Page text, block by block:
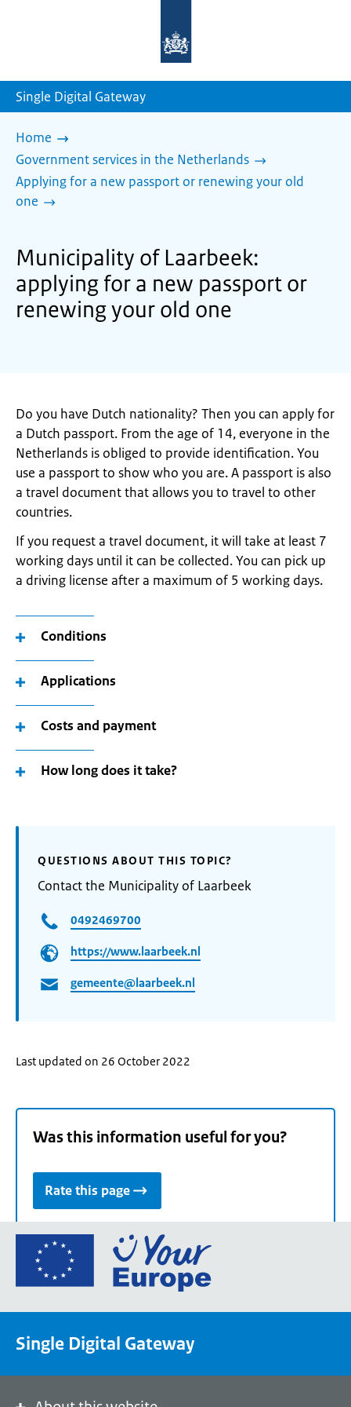
homepage
Single Digital Gateway
Home
Government services in the Netherlands
Applying for a new passport or renewing your old
one
Municipality of Laarbeek:
applying for a new passport or
renewing your old one
Do you have Dutch nationality? Then you can apply for
a Dutch passport. From the age of 14, everyone in the
Netherlands is obliged to provide identification. You
use a passport to show who you are. A passport is also
a travel document that allows you to travel to other
countries.
If you request a travel document, it will take at least 7
working days until it can be collected. You can pick up
a driving license after a maximum of 5 working days.
Conditions
Applications
Costs and payment
How long does it take?
QUESTIONS ABOUT THIS TOPIC?
Contact the Municipality of Laarbeek
0492469700
https://www.laarbeek.nl
gemeente@laarbeek.nl
Last updated on 26 October 2022
Was this information useful for you?
Rate this page
Go
the
portal
Single Digital Gateway